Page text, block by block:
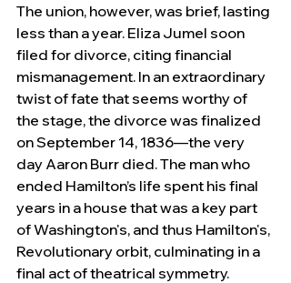
The union, however, was brief, lasting
less than a year. Eliza Jumel soon
filed for divorce, citing financial
mismanagement. In an extraordinary
twist of fate that seems worthy of
the stage, the divorce was finalized
on September 14, 1836—the very
day Aaron Burr died. The man who
ended Hamilton’s life spent his final
years in a house that was a key part
of Washington's, and thus Hamilton's,
Revolutionary orbit, culminating in a
final act of theatrical symmetry.